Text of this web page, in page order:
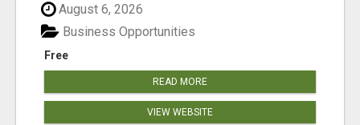
August 6, 2026
Free
Business Opportunities
READ MORE
VIEW WEBSITE